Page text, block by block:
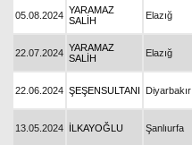
05.08.2024 YARAMAZ
SALİH
Elazığ
22.07.2024 YARAMAZ
SALİH
Elazığ
22.06.2024 ŞEŞENSULTANI Diyarbakır
13.05.2024 İLKAYOĞLU Şanlıurfa